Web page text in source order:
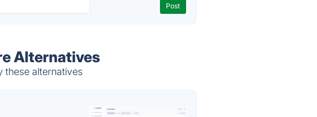
Alternatives
these alternatives